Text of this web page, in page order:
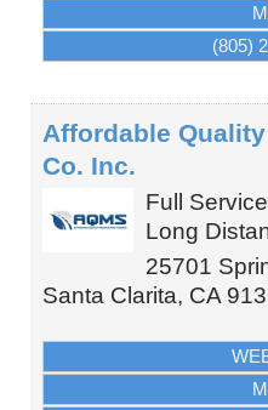
(805)
Affordable
Co. Inc.
Full
Long
25701
Santa Clarita, CA